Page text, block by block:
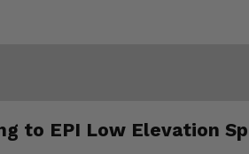
to EPI Low Elevation